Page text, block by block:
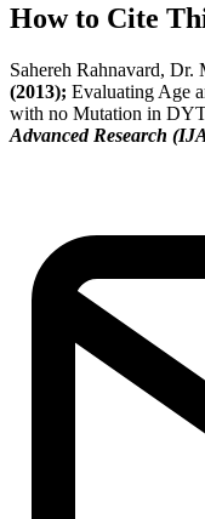
How to Cite
Sahereh Rahnavard,
(2013); Evaluating Age
with no Mutation in
Advanced Research